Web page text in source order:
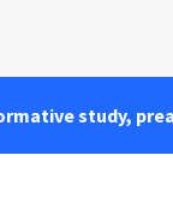
study,